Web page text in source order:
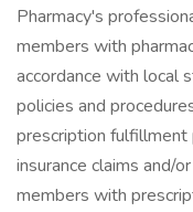
Pharmacy's
members with
accordance with local
policies and
prescription
insurance claims and/
members with